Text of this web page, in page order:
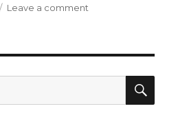
Leave a comment
Atlas